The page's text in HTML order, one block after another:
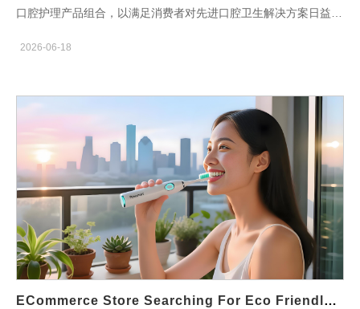
support customized functional development, structural design
Compliance CE…
口腔护理产品组合，以满足消费者对先进口腔卫生解决方案日益增
维持稳定的库存水平，并提供值得信赖的口腔护理产品，从而支持
龈护理和日常刷牙体验的消费者的首选。现代声波技术、可充电电
池和智能刷牙功能持续推动着零售药店环境中电动牙刷品类的增
长。 英国药房口腔护理市场 英国口腔护理行业仍然是医疗保健零
售领域最稳定的品类之一。各大药房集团正加大对电动牙刷产品线
的投资，以满足消费者的重复需求，并通过优质的口腔健康解决方
案提高客户留存率。 批量采购计划为连锁药店提供多种电动牙刷
型号、替换刷头、零售包装以及专为英国医疗保健市场设计的自有
品牌机会。 药店连锁店的电动牙刷分类 可充电声波电动牙刷 采用
高频声波清洁技术，专为日常去除牙菌斑和护理牙龈而设计。 智
能电动牙刷 具备蓝牙功能的型号，配备刷牙分析、压力传感器和
定时器功能。 旅行电动牙刷 紧凑型解决方案，是移动消费者和旅
2026-06-18
ECommerce Store Searching For Eco Friendly Toothbrush Supplier